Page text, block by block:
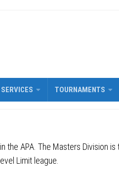
TOURNAMENTS
the APA. The Masters Division is
Limit league.